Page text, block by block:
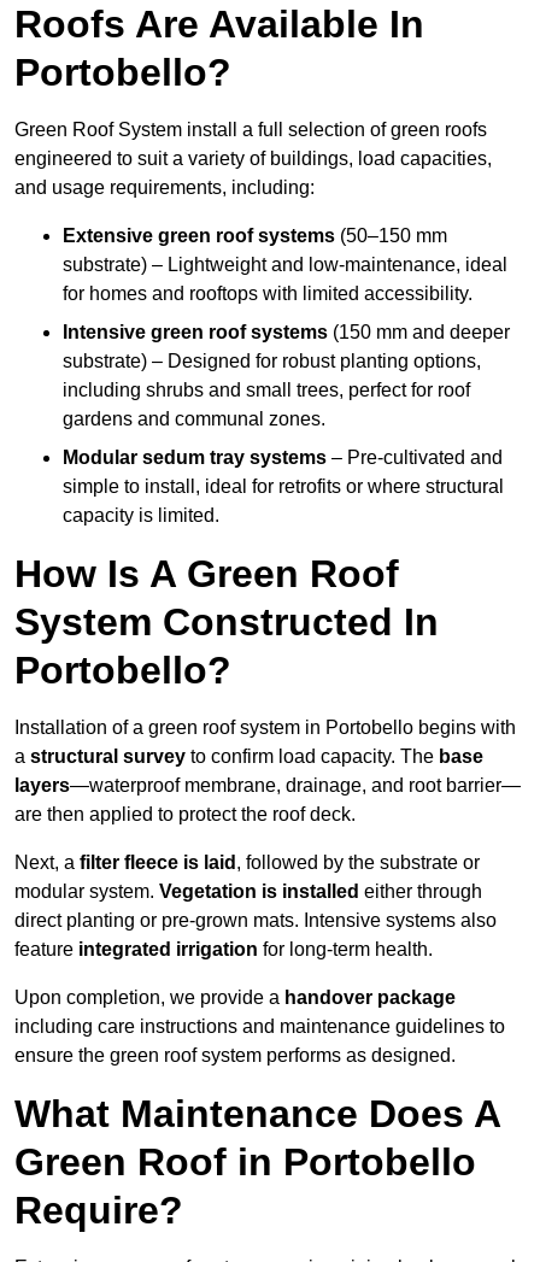
Roofs Are Available In
Portobello?
Green Roof System install a full selection of green roofs
engineered to suit a variety of buildings, load capacities,
and usage requirements, including:
Extensive green roof systems (50–150 mm
substrate) – Lightweight and low-maintenance, ideal
for homes and rooftops with limited accessibility.
Intensive green roof systems (150 mm and deeper
substrate) – Designed for robust planting options,
including shrubs and small trees, perfect for roof
gardens and communal zones.
Modular sedum tray systems – Pre-cultivated and
simple to install, ideal for retrofits or where structural
capacity is limited.
How Is A Green Roof
System Constructed In
Portobello?
Installation of a green roof system in Portobello begins with
a structural survey to confirm load capacity. The base
layers—waterproof membrane, drainage, and root barrier—
are then applied to protect the roof deck.
Next, a filter fleece is laid , followed by the substrate or
modular system. Vegetation is installed either through
direct planting or pre-grown mats. Intensive systems also
feature integrated irrigation for long-term health.
Upon completion, we provide a handover package
including care instructions and maintenance guidelines to
ensure the green roof system performs as designed.
What Maintenance Does A
Green Roof in Portobello
Require?